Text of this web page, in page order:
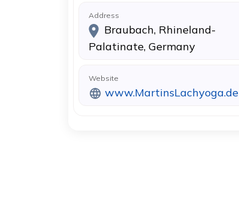
Address
Braubach, Rhineland-
Palatinate, Germany
Website
www.MartinsLachyoga.de